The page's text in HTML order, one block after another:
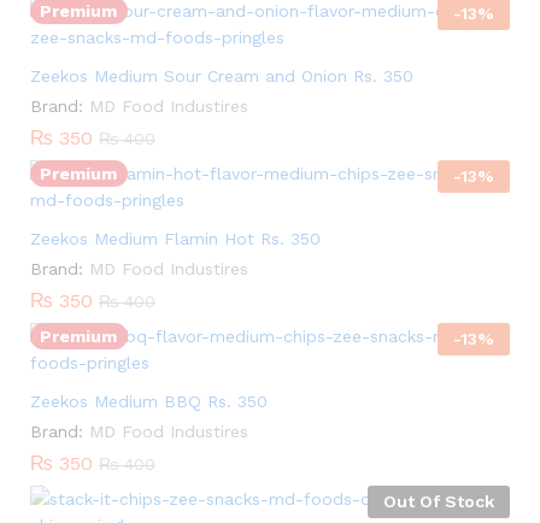
Premium
-13%
Zeekos Medium Sour Cream and Onion Rs. 350
Brand: MD Food Industires
₨ 350 ₨400
Premium
-13%
Zeekos Medium Flamin Hot Rs. 350
Brand: MD Food Industires
₨ 350 ₨400
Premium
-13%
Zeekos Medium BBQ Rs. 350
Brand: MD Food Industires
₨ 350 ₨400
Out Of Stock